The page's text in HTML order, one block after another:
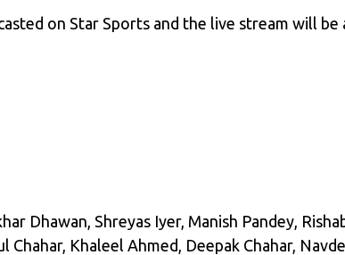
on Star Sports and the live stream will
Dhawan, Shreyas Iyer, Manish Pandey,
Chahar, Khaleel Ahmed, Deepak Chahar,